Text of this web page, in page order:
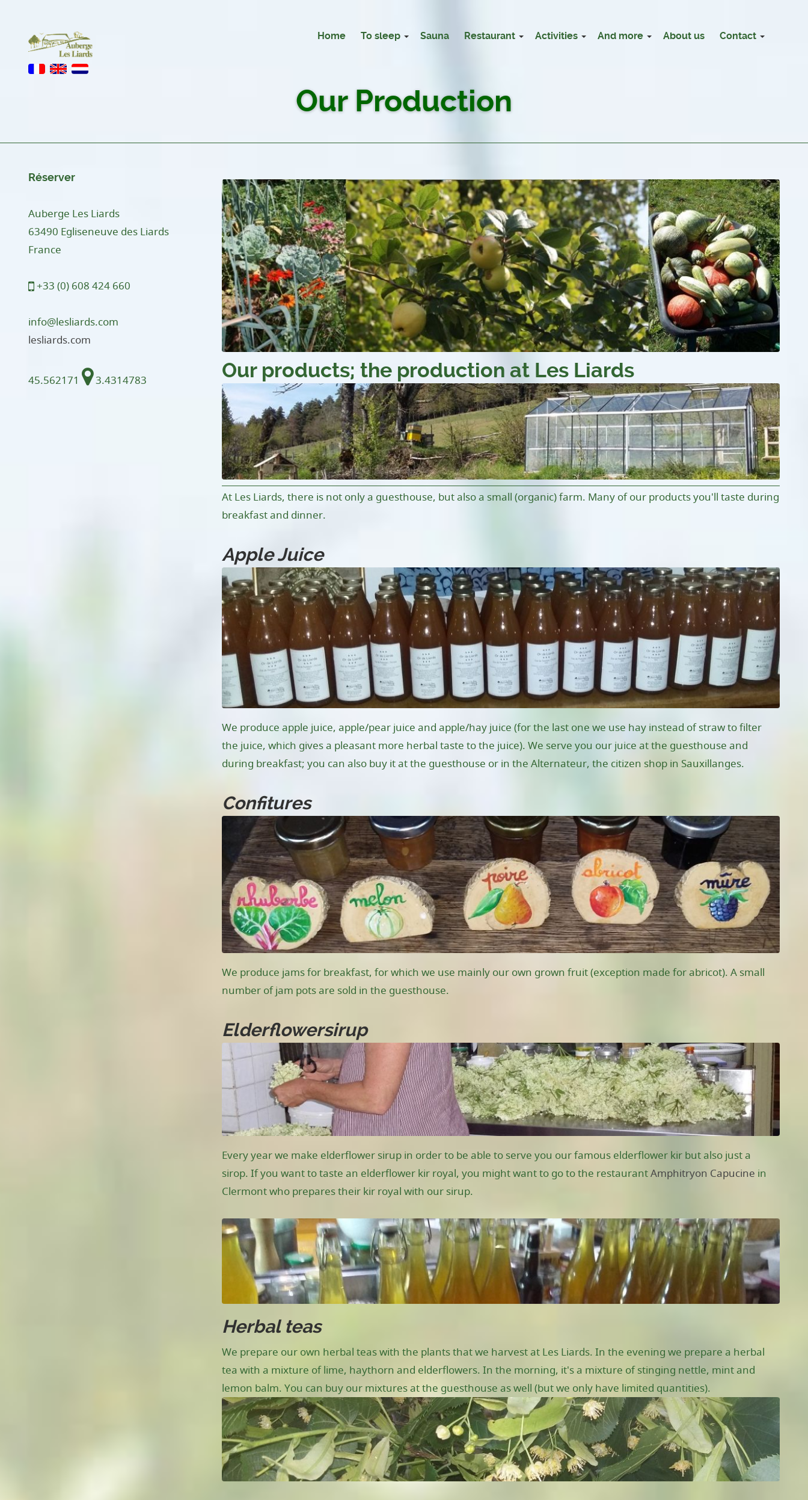
Home To sleep Sauna Restaurant Activities And more About us Contact
Our Production
Réserver
Auberge Les Liards
63490 Egliseneuve des Liards
France
+33 (0) 608 424 660
info@lesliards.com
lesliards.com
45.562171 3.4314783 Our products; the production at Les Liards
At Les Liards, there is not only a guesthouse, but also a small (organic) farm. Many of our products you'll taste during
breakfast and dinner.
Apple Juice
We produce apple juice, apple/pear juice and apple/hay juice (for the last one we use hay instead of straw to filter
the juice, which gives a pleasant more herbal taste to the juice). We serve you our juice at the guesthouse and
during breakfast; you can also buy it at the guesthouse or in the Alternateur, the citizen shop in Sauxillanges.
Confitures
We produce jams for breakfast, for which we use mainly our own grown fruit (exception made for abricot). A small
number of jam pots are sold in the guesthouse.
Elderflowersirup
Every year we make elderflower sirup in order to be able to serve you our famous elderflower kir but also just a
sirop. If you want to taste an elderflower kir royal, you might want to go to the restaurantAmphitryon Capucine in
Clermont who prepares their kir royal with our sirup.
Herbal teas
We prepare our own herbal teas with the plants that we harvest at Les Liards. In the evening we prepare a herbal
tea with a mixture of lime, haythorn and elderflowers. In the morning, it's a mixture of stinging nettle, mint and
lemon balm. You can buy our mixtures at the guesthouse as well (but we only have limited quantities).